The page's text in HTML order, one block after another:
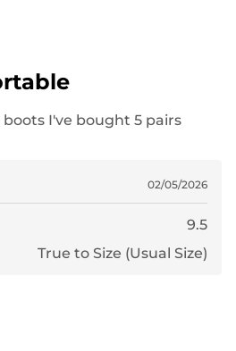
I've bought 5 pairs
02/05/2026
9.5
True to Size (Usual Size)